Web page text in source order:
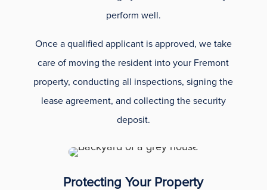
perform well.
Once a qualified applicant is approved, we take
care of moving the resident into your Fremont
property, conducting all inspections, signing the
lease agreement, and collecting the security
deposit.
Protecting Your Property